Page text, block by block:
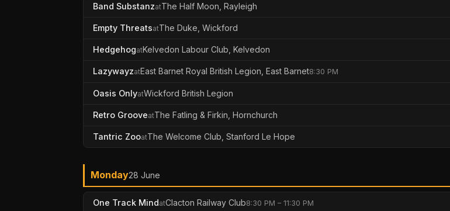
Band SubstanzatThe Half Moon, Rayleigh
Empty ThreatsatThe Duke, Wickford
HedgehogatKelvedon Labour Club, Kelvedon
LazywayzatEast Barnet Royal British Legion, East Barnet8:30 PM
Oasis OnlyatWickford British Legion
Retro GrooveatThe Fatling & Firkin, Hornchurch
Tantric ZooatThe Welcome Club, Stanford Le Hope
Monday28 June
One Track MindatClacton Railway Club8:30 PM – 11:30 PM